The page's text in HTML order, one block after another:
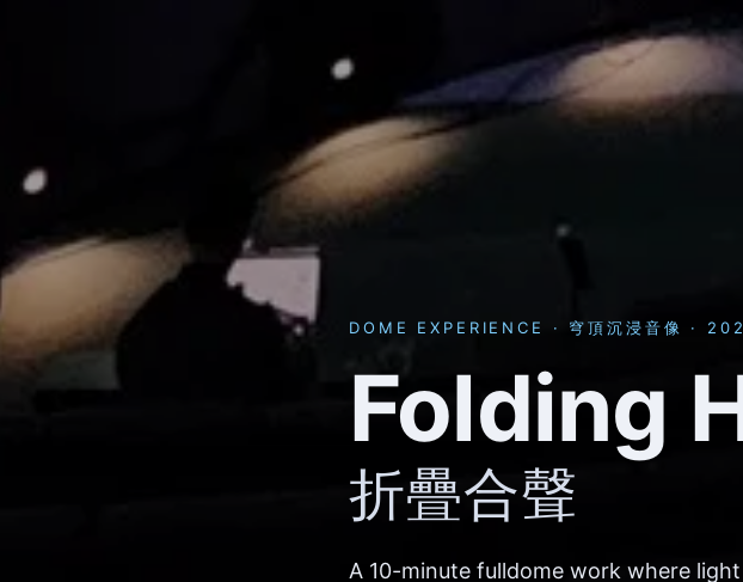
DOME EXPERIENCE · 穹頂沉浸音像 ·
Folding
折疊合聲
A 10-minute fulldome work where